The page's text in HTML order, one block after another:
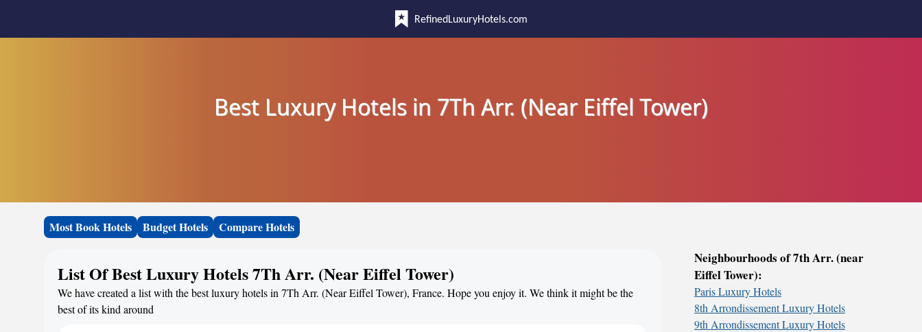
RefinedLuxuryHotels.com
Best Luxury Hotels in 7Th Arr. (Near Eiffel Tower)
Most Book Hotels Budget Hotels Compare Hotels
List Of Best Luxury Hotels 7Th Arr. (Near Eiffel Tower)
We have created a list with the best luxury hotels in 7Th Arr. (Near Eiffel Tower), France. Hope you enjoy it. We think it might be the
best of its kind around
Neighbourhoods of 7th Arr. (near
Eiffel Tower):
Paris Luxury Hotels
8th Arrondissement Luxury Hotels
9th Arrondissement Luxury Hotels